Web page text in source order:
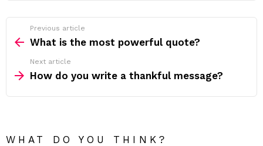
more
Previous article
What is the most powerful quote?
Next article
How do you write a thankful message?
WHAT DO YOU THINK?